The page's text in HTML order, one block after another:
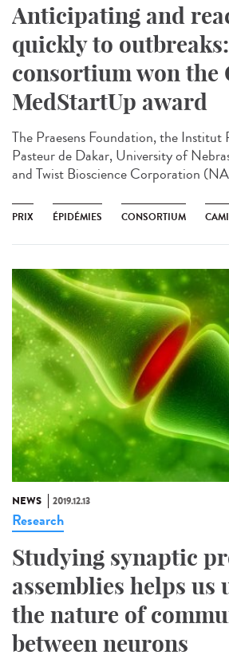
Anticipating and
quickly to
consortium won the
MedStartUp award
The Praesens Foundation, the
Pasteur de Dakar, University of
and Twist Bioscience Corporation
PRIX ÉPIDÉMIES CONSORTIUM
NEWS 2019.12.13
Research
Studying synaptic
assemblies helps us
the nature of
between neurons